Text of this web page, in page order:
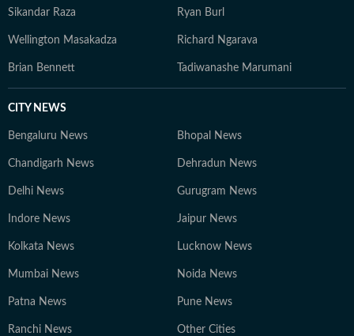
Sikandar Raza Ryan Burl
Wellington Masakadza Richard Ngarava
Brian Bennett Tadiwanashe Marumani
CITY NEWS
Bengaluru News Bhopal News
Chandigarh News Dehradun News
Delhi News Gurugram News
Indore News Jaipur News
Kolkata News Lucknow News
Mumbai News Noida News
Patna News Pune News
Ranchi News Other Cities